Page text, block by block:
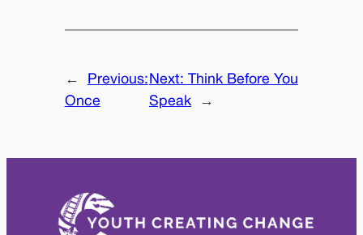
←
Previous:
Once
Next: Think Before You
Speak
→